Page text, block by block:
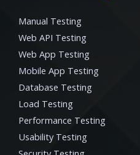
Manual Testing
Web API Testing
Web App Testing
Mobile App Testing
Database Testing
Load Testing
Performance Testing
Usability Testing